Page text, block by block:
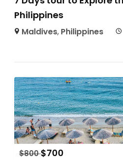
Philippines
Maldives, Philippines
$800 $700